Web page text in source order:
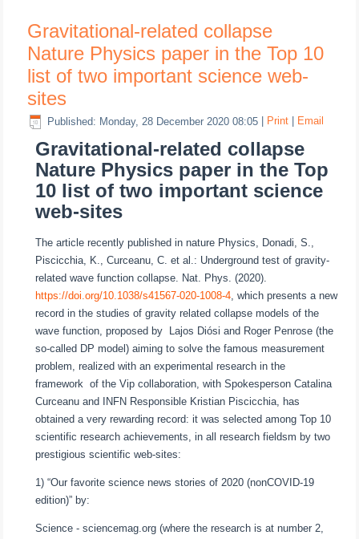
Gravitational-related collapse
Nature Physics paper in the Top 10
list of two important science web-
sites
Published: Monday, 28 December 2020 08:05 Print Email
Gravitational-related collapse
Nature Physics paper in the Top
10 list of two important science
web-sites
The article recently published in nature Physics, Donadi, S.,
Piscicchia, K., Curceanu, C. et al.: Underground test of gravity-
related wave function collapse. Nat. Phys. (2020).
https://doi.org/10.1038/s41567-020-1008-4, which presents a new
record in the studies of gravity related collapse models of the
wave function, proposed by Lajos Diósi and Roger Penrose (the
so-called DP model) aiming to solve the famous measurement
problem, realized with an experimental research in the
framework of the Vip collaboration, with Spokesperson Catalina
Curceanu and INFN Responsible Kristian Piscicchia, has
obtained a very rewarding record: it was selected among Top 10
scientific research achievements, in all research fieldsm by two
prestigious scientific web-sites:
1) “Our favorite science news stories of 2020 (nonCOVID-19
edition)” by:
Science - sciencemag.org (where the research is at number 2,